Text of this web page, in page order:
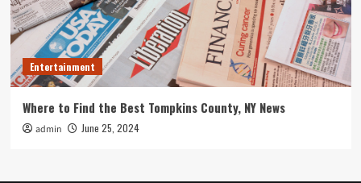
Entertainment
Where to Find the Best Tompkins County, NY News
admin June 25, 2024